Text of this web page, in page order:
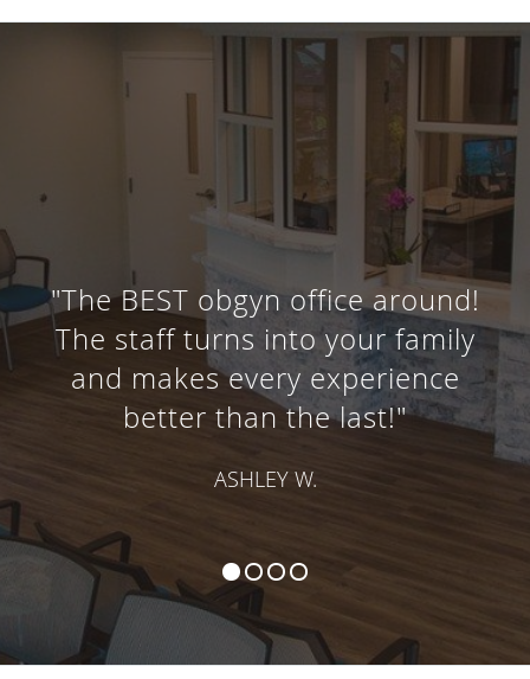
"The BEST obgyn office around!
The staff turns into your family
and makes every experience
better than the last!"
ASHLEY W.